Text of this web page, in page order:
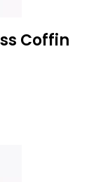
Coffin